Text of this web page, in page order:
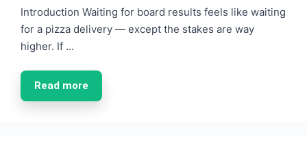
Introduction Waiting for board results feels like waiting
for a pizza delivery — except the stakes are way
higher. If …
Read more